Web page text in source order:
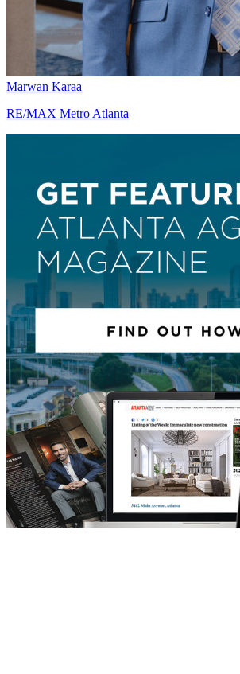
Marwan Karaa
RE/MAX Metro Atlanta